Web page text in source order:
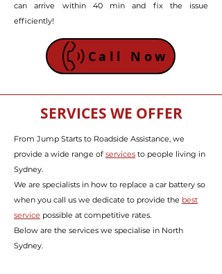
can arrive within 40 min and fix the issue
efficiently!
Call Now
SERVICES WE OFFER
From Jump Starts to Roadside Assistance, we
provide a wide range of services to people living in
Sydney.
We are specialists in how to replace a car battery so
when you call us we dedicate to provide the best
service possible at competitive rates.
Below are the services we specialise in North
Sydney.